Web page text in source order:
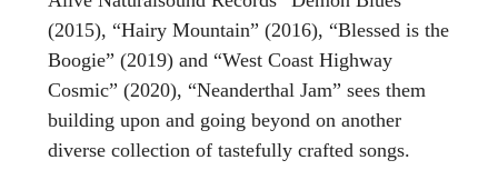
(2015), “Hairy Mountain” (2016), “Blessed is the
Boogie” (2019) and “West Coast Highway
Cosmic” (2020), “Neanderthal Jam” sees them
building upon and going beyond on another
diverse collection of tastefully crafted songs.